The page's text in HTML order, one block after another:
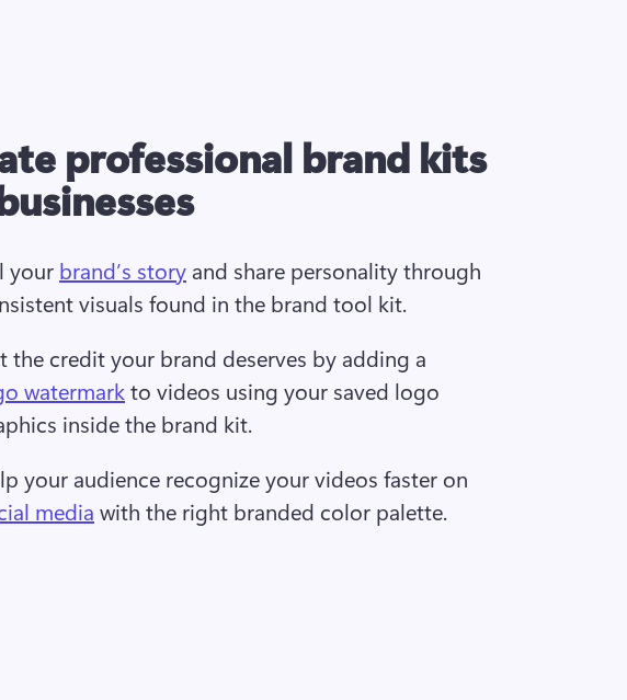
professional brand kits
your brand’s story and share personality through
visuals found in the brand tool kit.
the credit your brand deserves by adding a
watermark to videos using your saved logo
inside the brand kit.
your audience recognize your videos faster on
media with the right branded color palette.